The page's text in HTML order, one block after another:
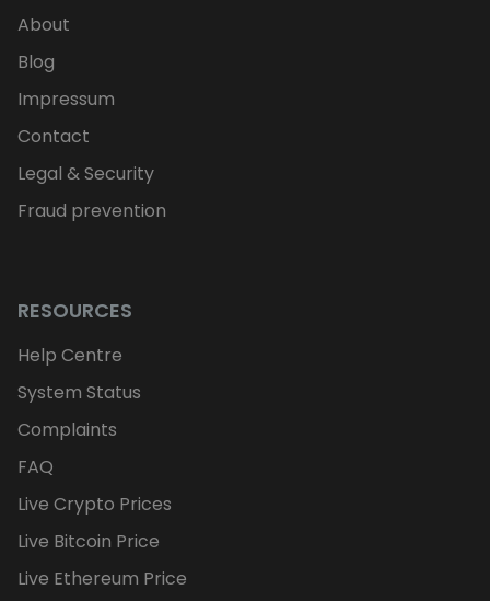
About
Blog
Impressum
Contact
Legal & Security
Fraud prevention
RESOURCES
Help Centre
System Status
Complaints
FAQ
Live Crypto Prices
Live Bitcoin Price
Live Ethereum Price